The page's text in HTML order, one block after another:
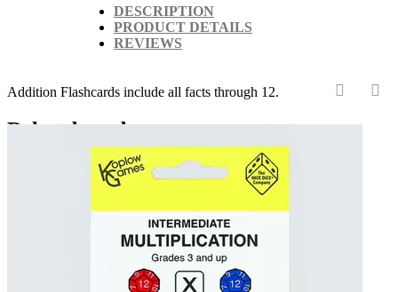
DESCRIPTION
PRODUCT DETAILS
REVIEWS
Addition Flashcards include all facts through 12.
Related products ‹